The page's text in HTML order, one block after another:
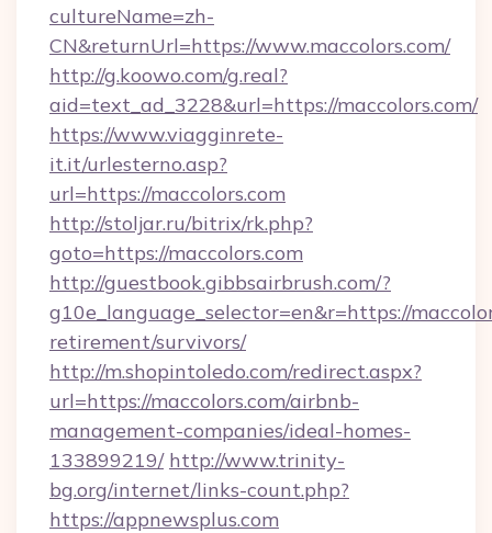
cultureName=zh-
CN&returnUrl=https://www.maccolors.com/
http://g.koowo.com/g.real?
aid=text_ad_3228&url=https://maccolors.com/
https://www.viagginrete-
it.it/urlesterno.asp?
url=https://maccolors.com
http://stoljar.ru/bitrix/rk.php?
goto=https://maccolors.com
http://guestbook.gibbsairbrush.com/?
g10e_language_selector=en&r=https://
retirement/survivors/
http://m.shopintoledo.com/redirect.aspx?
url=https://maccolors.com/airbnb-
management-companies/ideal-homes-
133899219/ http://www.trinity-
bg.org/internet/links-count.php?
https://appnewsplus.com